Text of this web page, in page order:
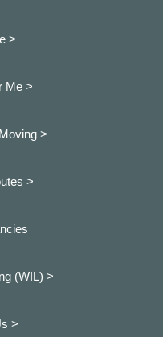
>
Me >
>
>
(WIL) >
>